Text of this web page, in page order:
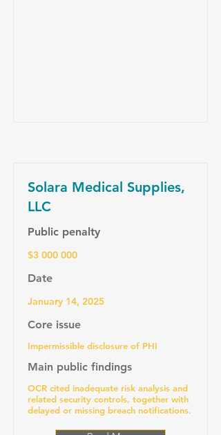
Solara Medical Supplies,
LLC
Public penalty
$3 000 000
Date
January 14, 2025
Core issue
Impermissible disclosure of PHI
Main public findings
OCR cited inadequate risk analysis and
related security controls, together with
delayed or missing breach notifications.